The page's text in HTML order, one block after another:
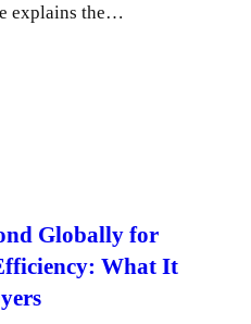
explains the…
Globally for
What It